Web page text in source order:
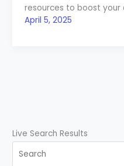
resources to boost your
April 5, 2025
Live Search Results